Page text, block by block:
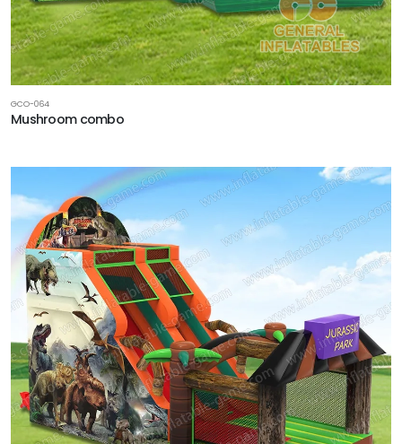
GCO-064
Mushroom combo